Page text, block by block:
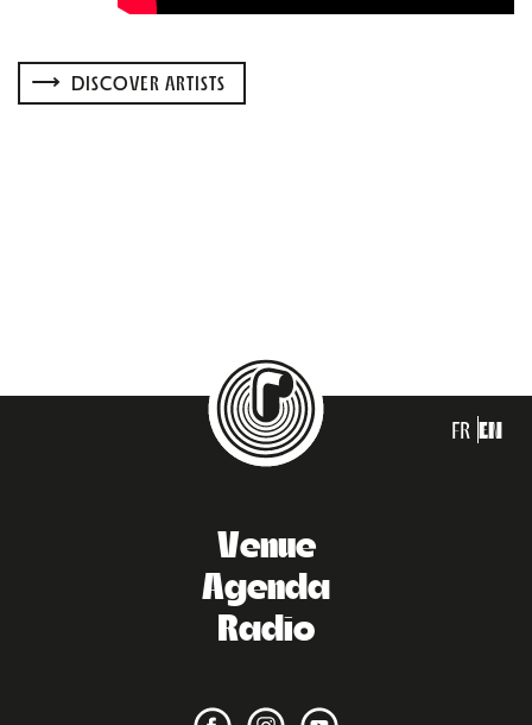
DISCOVER ARTISTS
FR EN
Venue
Agenda
Radio